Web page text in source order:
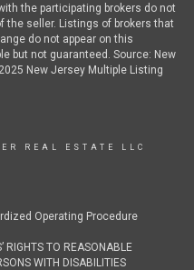
the participating brokers do not
the seller. Listings of brokers that
do not appear on this
but not guaranteed. Source: New
New Jersey Multiple Listing
REAL ESTATE LLC
Operating Procedure
RIGHTS TO REASONABLE
WITH DISABILITIES